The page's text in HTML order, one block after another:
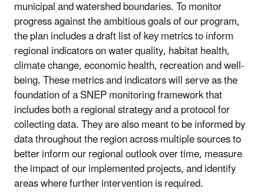
municipal and watershed boundaries. To monitor
progress against the ambitious goals of our program,
the plan includes a draft list of key metrics to inform
regional indicators on water quality, habitat health,
climate change, economic health, recreation and well-
being. These metrics and indicators will serve as the
foundation of a SNEP monitoring framework that
includes both a regional strategy and a protocol for
collecting data. They are also meant to be informed by
data throughout the region across multiple sources to
better inform our regional outlook over time, measure
the impact of our implemented projects, and identify
areas where further intervention is required.